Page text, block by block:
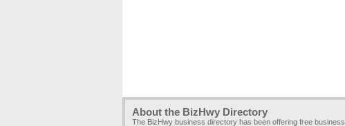
About the BizHwy Directory
The BizHwy business directory has been offering free business